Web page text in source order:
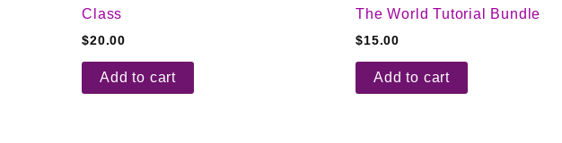
Class
$20.00
Add to cart
The World Tutorial Bundle
$15.00
Add to cart